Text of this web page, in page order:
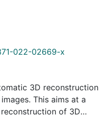
022-02669-x
3D reconstruction
This aims at a
of 3D
their use in immersive